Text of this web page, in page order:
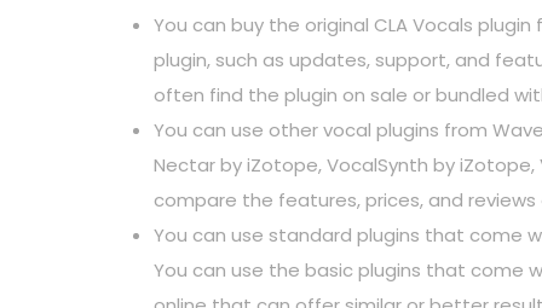
You can buy the original CLA Vocals
plugin, such as updates, support, and
often find the plugin on sale or bundled
You can use other vocal plugins from
Nectar by iZotope, VocalSynth by iZotope,
compare the features, prices, and
You can use standard plugins that come
You can use the basic plugins that come